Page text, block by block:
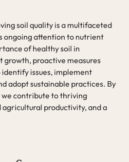
soil quality is a multifaceted
ongoing attention to nutrient
of healthy soil in
growth, proactive measures
issues, implement
adopt sustainable practices. By
contribute to thriving
agricultural productivity, and a